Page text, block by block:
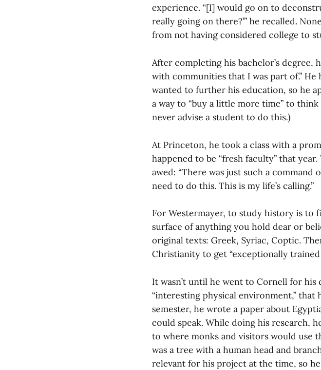
experience. “[I] would go on to
really going on there?’” he recalled.
from not having considered college to
After completing his bachelor’s degree,
with communities that I was part of.”
wanted to further his education, so he
a way to “buy a little more time” to
never advise a student to do this.)
At Princeton, he took a class with a
happened to be “fresh faculty” that
awed: “There was just such a
need to do this. This is my life’s calling.”
For Westermayer, to study history is to
surface of anything you hold dear or
original texts: Greek, Syriac, Coptic.
Christianity to get “exceptionally
It wasn’t until he went to Cornell for his
“interesting physical environment,” that
semester, he wrote a paper about
could speak. While doing his research,
to where monks and visitors would use
was a tree with a human head and
relevant for his project at the time, so he